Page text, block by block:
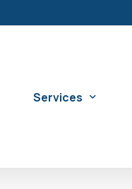
Services